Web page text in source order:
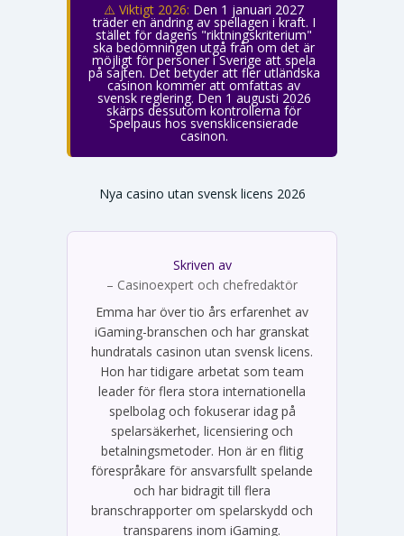
⚠️ Viktigt 2026: Den 1 januari 2027
träder en ändring av spellagen i kraft. I
stället för dagens "riktningskriterium"
ska bedömningen utgå från om det är
möjligt för personer i Sverige att spela
på sajten. Det betyder att fler utländska
casinon kommer att omfattas av
svensk reglering. Den 1 augusti 2026
skärps dessutom kontrollerna för
Spelpaus hos svensklicensierade
casinon.
Nya casino utan svensk licens 2026
Skriven av
Emma Svensson
– Casinoexpert och chefredaktör
Emma har över tio års erfarenhet av
iGaming-branschen och har granskat
hundratals casinon utan svensk licens.
Hon har tidigare arbetat som team
leader för flera stora internationella
spelbolag och fokuserar idag på
spelarsäkerhet, licensiering och
betalningsmetoder. Hon är en flitig
förespråkare för ansvarsfullt spelande
och har bidragit till flera
branschrapporter om spelarskydd och
transparens inom iGaming.